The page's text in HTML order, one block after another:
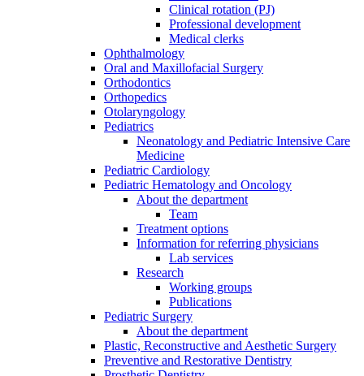
Clinical rotation (PJ)
Professional development
Medical clerks
Ophthalmology
Oral and Maxillofacial Surgery
Orthodontics
Orthopedics
Otolaryngology
Pediatrics
Neonatology and Pediatric Intensive Care
Medicine
Pediatric Cardiology
Pediatric Hematology and Oncology
About the department
Team
Treatment options
Information for referring physicians
Lab services
Research
Working groups
Publications
Pediatric Surgery
About the department
Plastic, Reconstructive and Aesthetic Surgery
Preventive and Restorative Dentistry